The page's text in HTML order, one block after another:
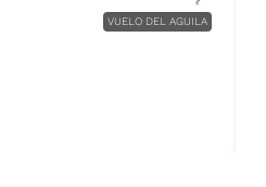
VUELO DEL AGUILA